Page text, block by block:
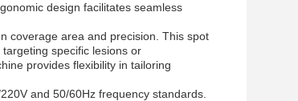
design facilitates seamless
coverage area and precision. This spot
specific lesions or
provides flexibility in tailoring
and 50/60Hz frequency standards.